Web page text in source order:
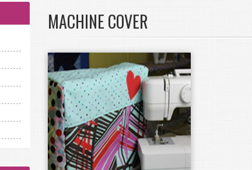
MACHINE COVER